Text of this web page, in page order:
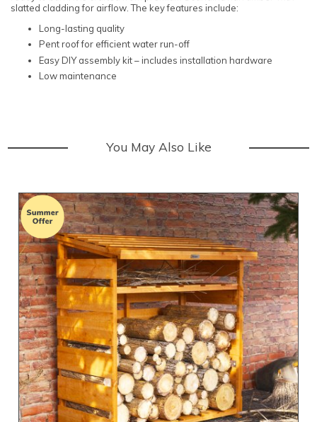
slatted cladding for airflow. The key features include:
Long-lasting quality
Pent roof for efficient water run-off
Easy DIY assembly kit – includes installation hardware
Low maintenance
You May Also Like